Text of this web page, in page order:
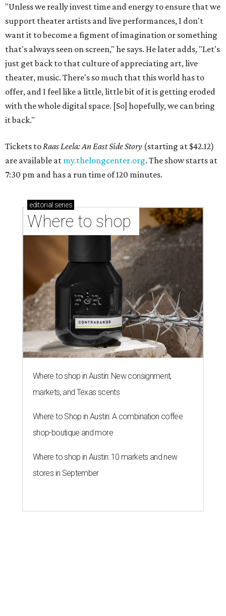
"Unless we really invest time and energy to ensure that we
support theater artists and live performances, I don't
want it to become a figment of imagination or something
that's always seen on screen," he says. He later adds, "Let's
just get back to that culture of appreciating art, live
theater, music. There's so much that this world has to
offer, and I feel like a little, little bit of it is getting eroded
with the whole digital space. [So] hopefully, we can bring
it back."
Tickets toRaas Leela: An East Side Story (starting at $42.12)
are available at my.thelongcenter.org. The show starts at
7:30 pm and has a run time of 120 minutes.
editorial series
Where to shop
Where to shop in Austin: New consignment,
markets, and Texas scents
Where to Shop in Austin: A combination coffee
shop-boutique and more
Where to shop in Austin: 10 markets and new
stores in September